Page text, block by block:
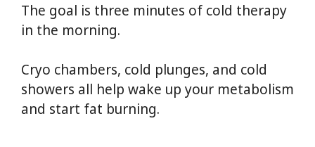
The goal is three minutes of cold therapy
in the morning.
Cryo chambers, cold plunges, and cold
showers all help wake up your metabolism
and start fat burning.